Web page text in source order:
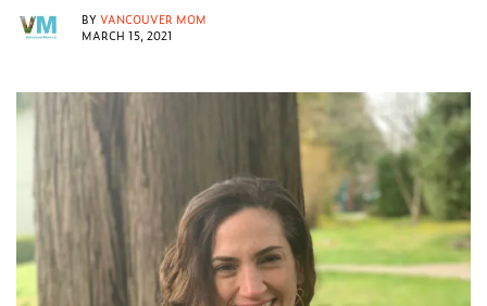
BY VANCOUVER MOM
MARCH 15, 2021